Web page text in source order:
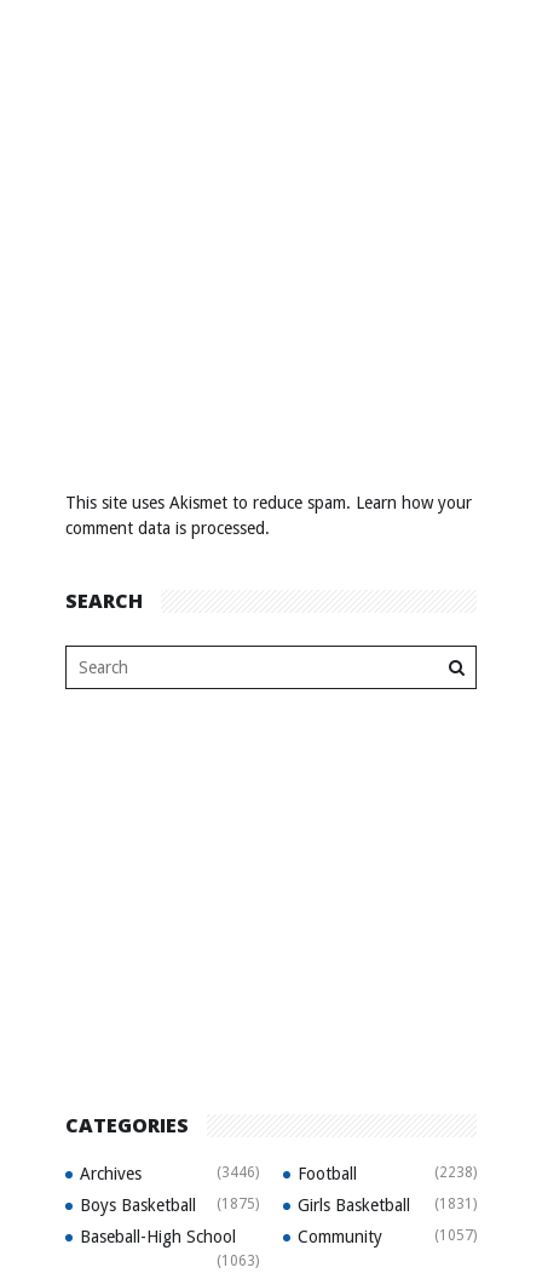
This site uses Akismet to reduce spam. Learn how your
comment data is processed.
SEARCH
CATEGORIES
Archives (3446) Football (2238)
Boys Basketball (1875) Girls Basketball (1831)
Baseball-High School
(1063)
Community (1057)